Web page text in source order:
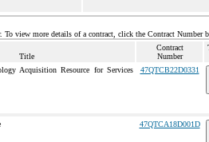
view more details of a contract, click the Contract Number
Title
Contract
Number
Acquisition Resource for Services
47QTCB22D0331
47QTCA18D001D